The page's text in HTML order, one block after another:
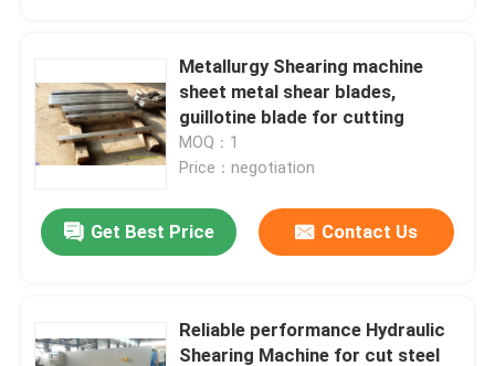
Metallurgy Shearing machine
sheet metal shear blades,
guillotine blade for cutting
MOQ：1
Price：negotiation
Get Best Price Contact Us
Reliable performance Hydraulic
Shearing Machine for cut steel